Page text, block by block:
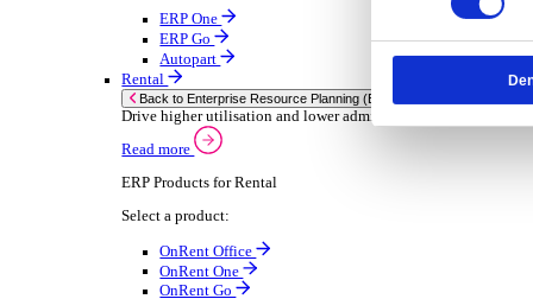
Medical Devices
Metal Fabrication
Packaging
Paper Printing
Pharmaceuticals
Plastic Rubber
Semiconductor
Textiles
Retail
Transport Management